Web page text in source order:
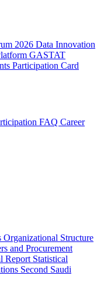
2026 Data Innovation
GASTAT
Participation Card
FAQ Career
Organizational Structure
and Procurement
Report Statistical
Second Saudi